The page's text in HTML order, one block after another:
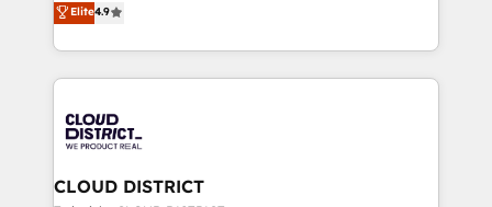
Platform Migration Excellence. • Top 3 Partner of the
Year LATAM 2022, 2023, 2024, 2025. • Partner of the
business with HubSpot? Let Cebra’s experts help
you grow faster, smarter, and with impact.
力で顧客フロント業務を再設計します。 💡 100inc は何
をする会社か？ HubSpotを共通基盤に、AIエージェン
トを組み込んだ顧客フロント業務（マーケティング・営
ィブ・エージェンシーです。事業部・グループ会社・部
門が分立する組織で、データと業務プロセスのサイロ化
を、CRMを軸とした全社共通基盤に再構築します。意
Elite4.9
CLOUD DISTRICT